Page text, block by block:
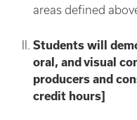
areas defined
Students will
oral, and visual
producers and
credit hours]